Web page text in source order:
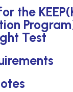
the
Test